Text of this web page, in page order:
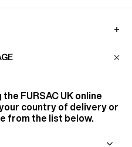
the FURSAC UK online
country of delivery or
from the list below.